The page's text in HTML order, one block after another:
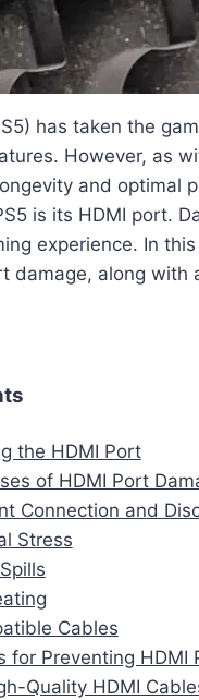
has taken the
However, as
and optimal
is its HDMI port.
experience. In
damage, along
the HDMI Port
of HDMI Port
Connection and
Stress
Cables
for Preventing HDMI
Quality HDMI